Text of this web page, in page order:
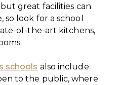
great facilities can
look for a school
of-the-art kitchens,
schools also include
to the public, where